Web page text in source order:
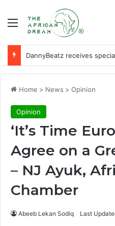
Menu
Home > News > Opinion
Opinion
‘It’s Time
Agree on a
– NJ Ayuk,
Chamber
Abeeb Lekan Sodiq Last